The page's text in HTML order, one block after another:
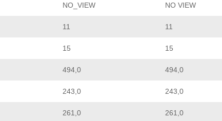
NO_VIEW NO VIEW
11 11
15 15
494,0 494,0
243,0 243,0
261,0 261,0